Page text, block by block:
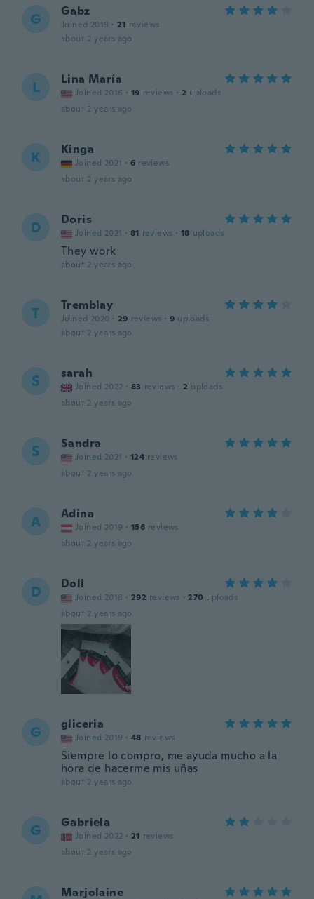
G Gabz
Joined 2019 · 21 reviews
about 2 years ago
L Lina María
Joined 2016 · 19 reviews · 2 uploads
about 2 years ago
K Kinga
Joined 2021 · 6 reviews
about 2 years ago
D Doris
Joined 2021 · 81 reviews · 18 uploads
They work
about 2 years ago
T Tremblay
Joined 2020 · 29 reviews · 9 uploads
about 2 years ago
S sarah
Joined 2022 · 83 reviews · 2 uploads
about 2 years ago
S Sandra
Joined 2021 · 124 reviews
about 2 years ago
A Adina
Joined 2019 · 156 reviews
about 2 years ago
D Doll
Joined 2018 · 292 reviews · 270 uploads
about 2 years ago
G gliceria
Joined 2019 · 48 reviews
Siempre lo compro, me ayuda mucho a la
hora de hacerme mis uñas
about 2 years ago
G Gabriela
Joined 2022 · 21 reviews
about 2 years ago
Marjolaine